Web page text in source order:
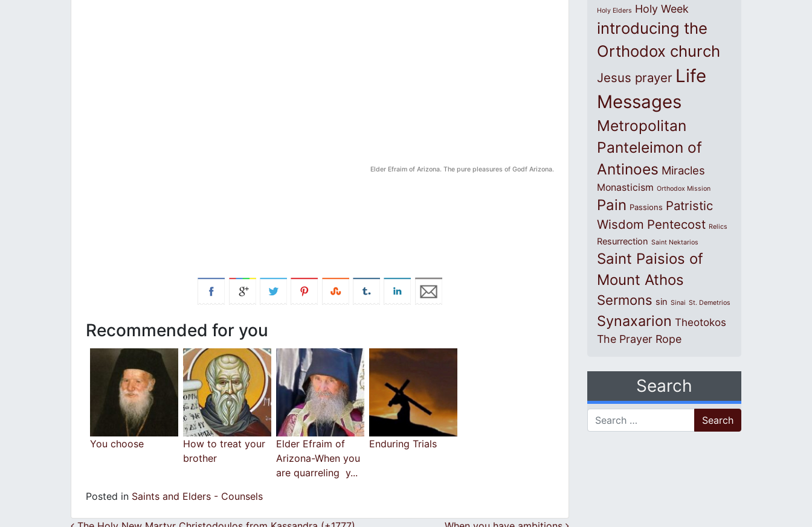
Elder Efraim of Arizona. The pure pleasures of Godf Arizona.
Recommended for you
You choose
How to treat your
brother
Elder Efraim of
Arizona-When you
are quarreling y...
Enduring Trials
Posted in Saints and Elders - Counsels
Holy Elders Holy Week
introducing the
Orthodox church
Jesus prayer Life
Messages
Metropolitan
Panteleimon of
Antinoes Miracles
Monasticism Orthodox Mission
Pain Passions Patristic
Wisdom Pentecost Relics
Resurrection Saint Nektarios
Saint Paisios of
Mount Athos
Sermons sin Sinai St. Demetrios
Synaxarion Theotokos
The Prayer Rope
Search
Search for: